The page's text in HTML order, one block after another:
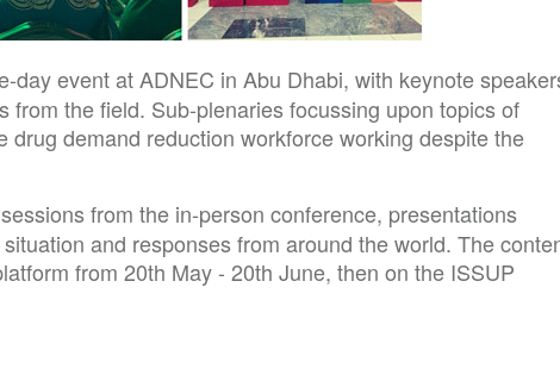
day event at ADNEC in Abu Dhabi, with keynote
from the field. Sub-plenaries focussing upon topics of
drug demand reduction workforce working despite the
from the in-person conference, presentations
and responses from around the world. The
from 20th May - 20th June, then on the ISSUP